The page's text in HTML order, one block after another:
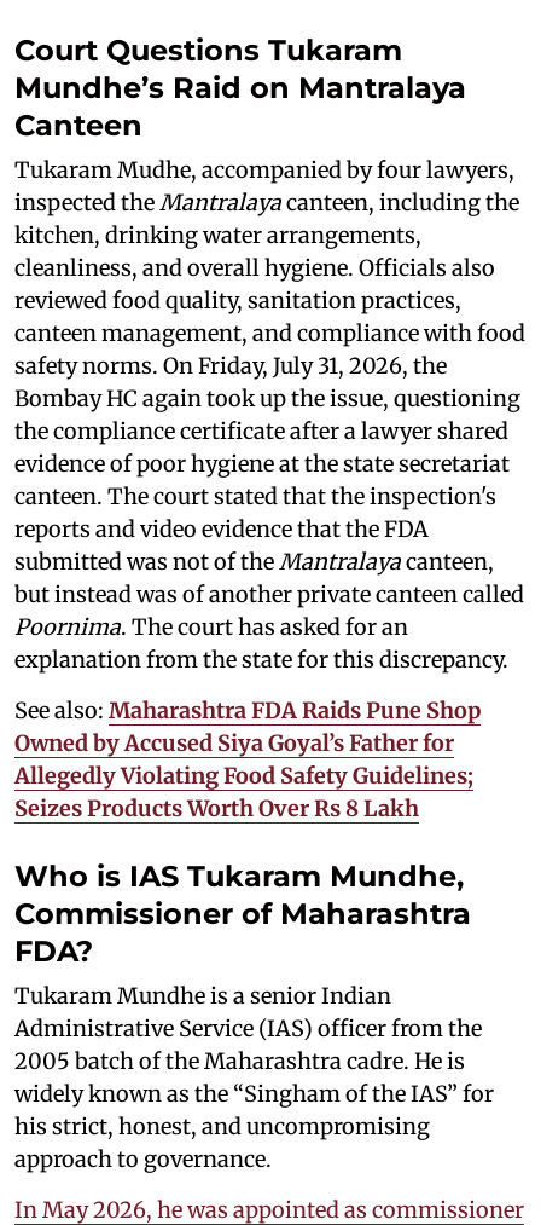
Court Questions Tukaram
Mundhe’s Raid on Mantralaya
Canteen
Tukaram Mudhe, accompanied by four lawyers,
inspected theMantralayacanteen, including the
kitchen, drinking water arrangements,
cleanliness, and overall hygiene. Officials also
reviewed food quality, sanitation practices,
canteen management, and compliance with food
safety norms. On Friday, July 31, 2026, the
Bombay HC again took up the issue, questioning
the compliance certificate after a lawyer shared
evidence of poor hygiene at the state secretariat
canteen. The court stated that the inspection's
reports and video evidence that the FDA
submitted was not of theMantralayacanteen,
but instead was of another private canteen called
Poornima. The court has asked for an
explanation from the state for this discrepancy.
See also: Maharashtra FDA Raids Pune Shop
Owned by Accused Siya Goyal’s Father for
Allegedly Violating Food Safety Guidelines;
Seizes Products Worth Over Rs 8 Lakh
Who is IAS Tukaram Mundhe,
Commissioner of Maharashtra
FDA?
Tukaram Mundhe is a senior Indian
Administrative Service (IAS) officer from the
2005 batch of the Maharashtra cadre. He is
widely known as the “Singham of the IAS” for
his strict, honest, and uncompromising
approach to governance.
In May 2026, he was appointed as commissioner